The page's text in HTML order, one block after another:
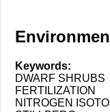
Keywords:
DWARF SHRUBS
FERTILIZATION
NITROGEN